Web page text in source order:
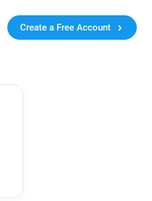
Create a Free Account